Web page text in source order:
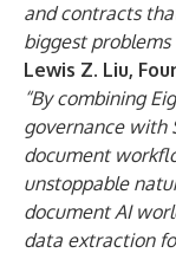
and contracts
biggest problems
Lewis Z. Liu,
“By combining
governance with
document
unstoppable
document AI
data extraction